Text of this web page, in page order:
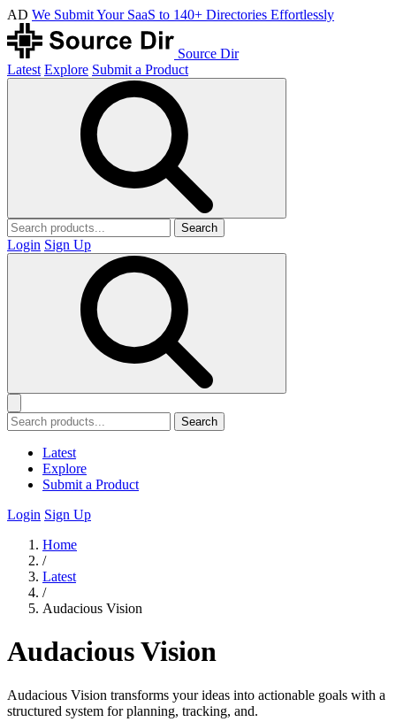
AD We Submit Your SaaS to 140+ Directories Effortlessly
Source Dir
Latest Explore Submit a Product
Search
Login Sign Up
Search
Latest
Explore
Submit a Product
Login Sign Up
Home
/
Latest
/
Audacious Vision
Audacious Vision
Audacious Vision transforms your ideas into actionable goals with a
structured system for planning, tracking, and.